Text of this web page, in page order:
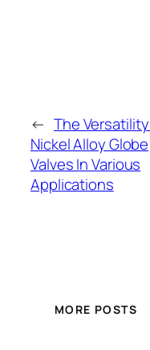
← The
Nickel Alloy Globe
Valves In Various
Applications
MORE POSTS